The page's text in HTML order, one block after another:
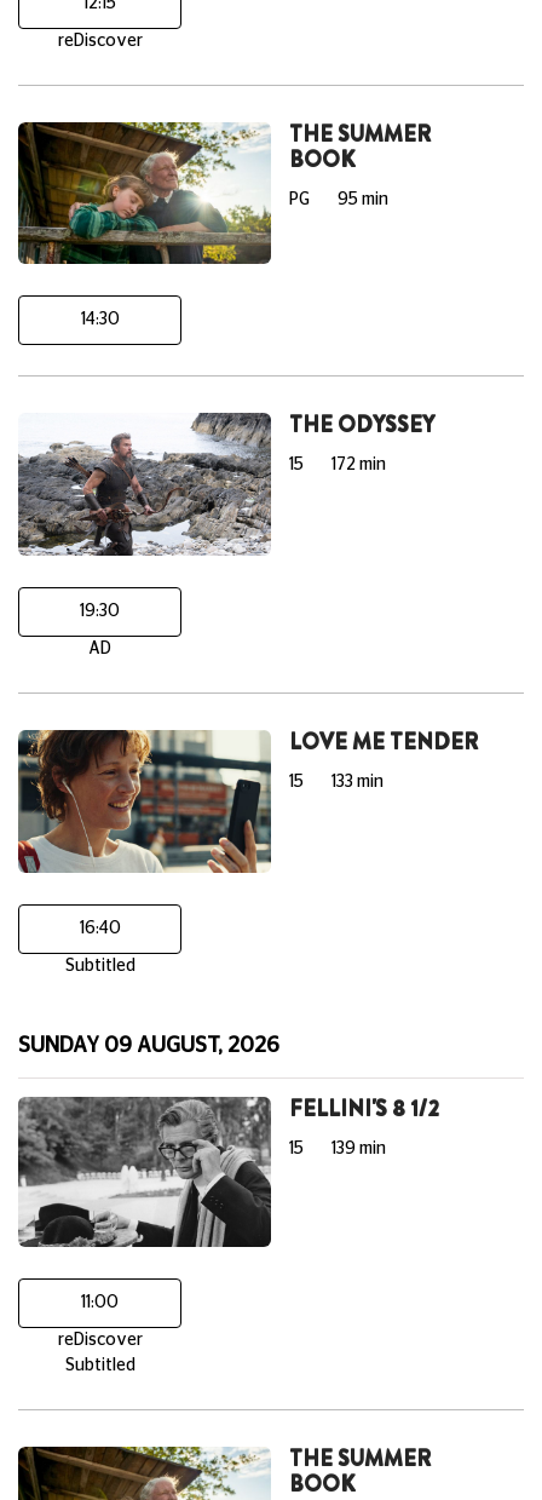
12:15
reDiscover
THE SUMMER
BOOK
PG 95 min
14:30
THE ODYSSEY
15 172 min
19:30
AD
LOVE ME TENDER
15 133 min
16:40
Subtitled
SUNDAY 09 AUGUST, 2026
FELLINI'S 8 1/2
15 139 min
11:00
reDiscover
Subtitled
THE SUMMER
BOOK